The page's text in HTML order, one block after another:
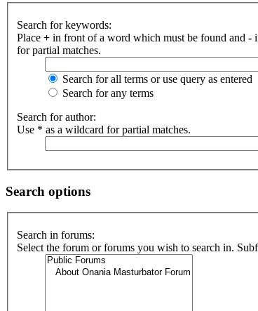
Search for keywords:
Place + in front of a word which must be found and -
for partial matches.
Search for all terms or use query as entered
Search for any terms
Search for author:
Use * as a wildcard for partial matches.
Search options
Search in forums:
Select the forum or forums you wish to search in.